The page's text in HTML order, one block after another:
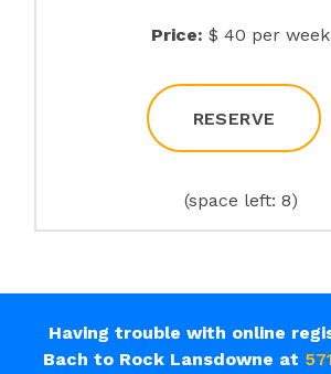
Price: $ 40 per week
RESERVE
(space left: 8)
Having trouble with online
Bach to Rock Lansdowne at